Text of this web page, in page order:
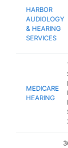
HARBOR
AUDIOLOGY
& HEARING
SERVICES
MEDICARE
HEARING